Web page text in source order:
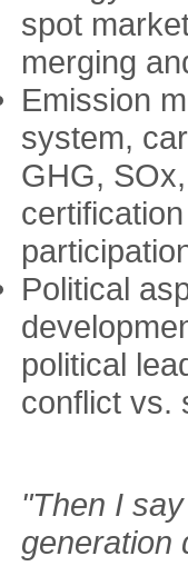
spot
merging
Emission
system,
GHG,
Political
political
conflict vs.
"Then I
generation